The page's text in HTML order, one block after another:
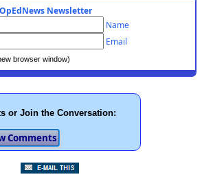
progressive content.
OpEdNews Newsletter
Name
Email
browser window)
or Join the Conversation: